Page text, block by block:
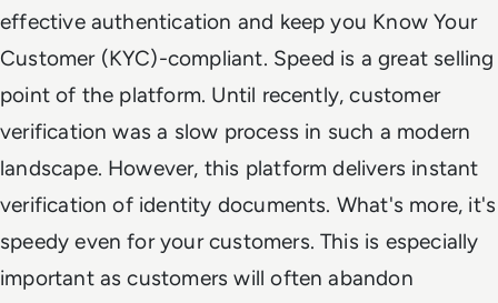
effective authentication and keep you Know Your
Customer (KYC)-compliant. Speed is a great selling
point of the platform. Until recently, customer
verification was a slow process in such a modern
landscape. However, this platform delivers instant
verification of identity documents. What's more, it's
speedy even for your customers. This is especially
important as customers will often abandon